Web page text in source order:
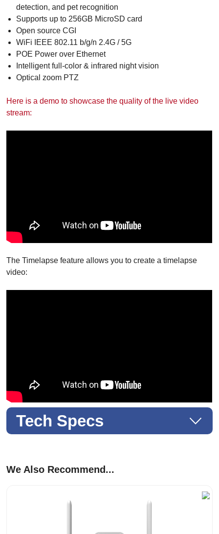
detection, and pet recognition
Supports up to 256GB MicroSD card
Open source CGI
WiFi IEEE 802.11 b/g/n 2.4G / 5G
POE Power over Ethernet
Intelligent full-color & infrared night vision
Optical zoom PTZ
Here is a demo to showcase the quality of the live video
stream:
The Timelapse feature allows you to create a timelapse
video:
Tech Specs
We Also Recommend...